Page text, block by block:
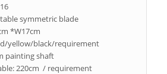
symmetric blade
*W17cm
yellow/black/requirement
painting shaft
220cm / requirement